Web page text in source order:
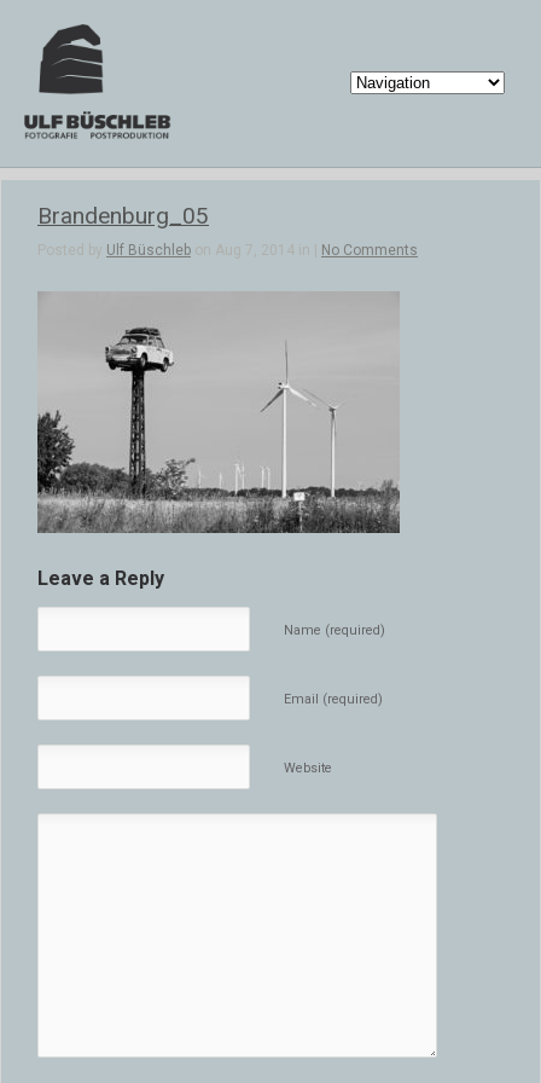
Brandenburg_05
Posted by Ulf Büschleb on Aug 7, 2014 in | No Comments
Leave a Reply
Name (required)
Email (required)
Website